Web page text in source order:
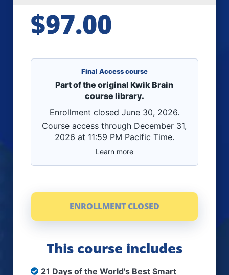
$97.00
Final Access course
Part of the original Kwik Brain
course library.
Enrollment closed June 30, 2026.
Course access through December 31,
2026 at 11:59 PM Pacific Time.
Learn more
ENROLLMENT CLOSED
This course includes
21 Days of the World's Best Smart